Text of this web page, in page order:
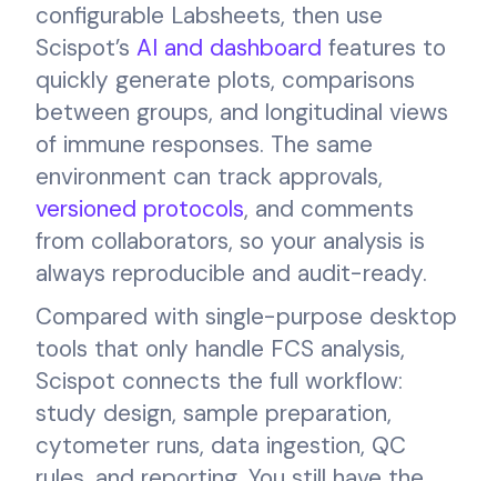
configurable Labsheets, then use
Scispot’sAI and dashboard features to
quickly generate plots, comparisons
between groups, and longitudinal views
of immune responses. The same
environment can track approvals,
versioned protocols, and comments
from collaborators, so your analysis is
always reproducible and audit-ready.
Compared with single-purpose desktop
tools that only handle FCS analysis,
Scispot connects the full workflow:
study design, sample preparation,
cytometer runs, data ingestion, QC